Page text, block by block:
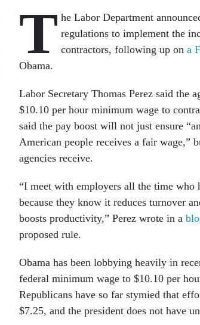
T he Labor Department
regulations to implement the
contractors, following up on a
Obama.
Labor Secretary Thomas Perez said the
$10.10 per hour minimum wage to
said the pay boost will not just ensure
American people receives a fair wage,”
agencies receive.
“I meet with employers all the time who
because they know it reduces turnover
boosts productivity,” Perez wrote in a
proposed rule.
Obama has been lobbying heavily in
federal minimum wage to $10.10 per
Republicans have so far stymied that
$7.25, and the president does not have